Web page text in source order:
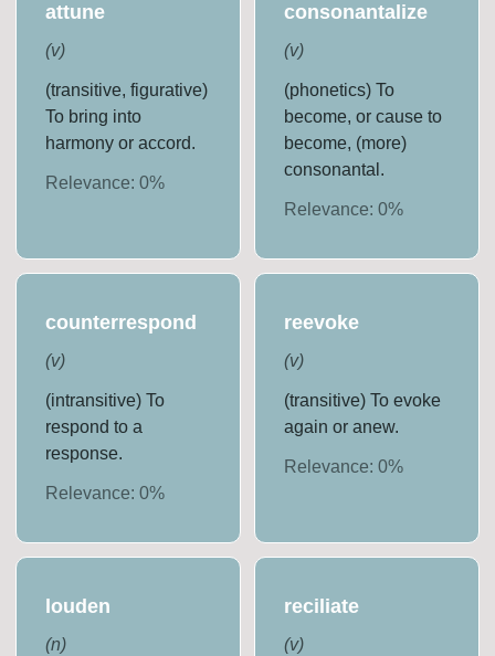
attune
(v)
(transitive, figurative)
To bring into
harmony or accord.
Relevance:0%
consonantalize
(v)
(phonetics) To
become, or cause to
become, (more)
consonantal.
Relevance: 0%
counterrespond
(v)
(intransitive) To
respond to a
response.
Relevance:0%
reevoke
(v)
(transitive) To evoke
again or anew.
Relevance: 0%
louden
(n)
reciliate
(v)